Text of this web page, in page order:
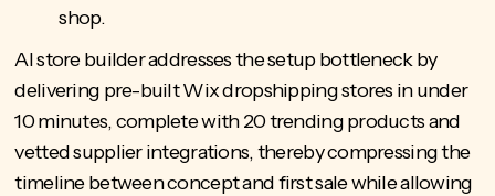
shop.
AI store builderaddresses the setup bottleneck by
delivering pre-built Wix dropshipping stores in under
10 minutes, complete with 20 trending products and
vetted supplier integrations, thereby compressing the
timeline between concept and first sale while allowing